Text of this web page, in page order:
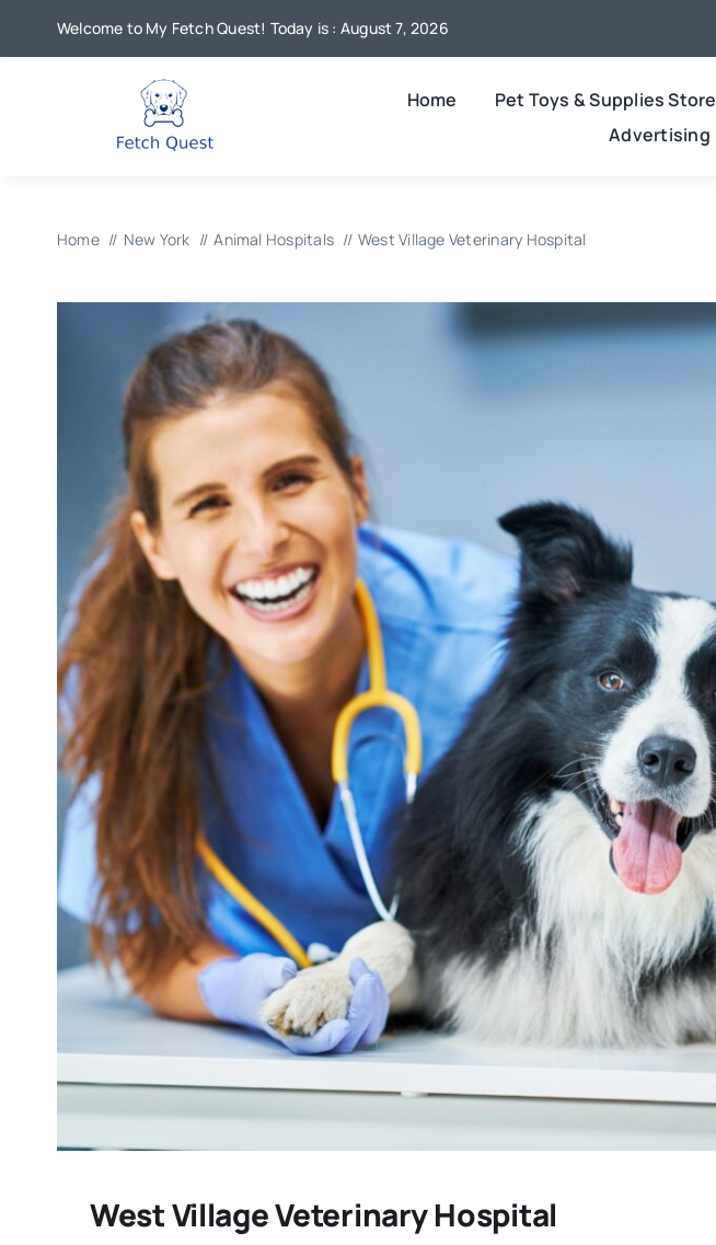
Welcome to My Fetch Quest! Today is : August 7, 2026
Home Pet Toys & Supplies Store
Advertising
Home New York Animal Hospitals West Village Veterinary Hospital
West Village Veterinary Hospital